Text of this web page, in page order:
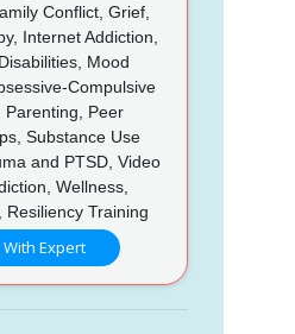
Conflict, Grief,
Internet Addiction,
Mood
Compulsive
Parenting, Peer
Substance Use
and PTSD, Video
Wellness,
Resiliency Training
With Expert